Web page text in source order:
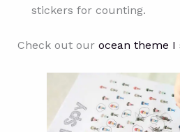
stickers for counting.
Check out our ocean theme I